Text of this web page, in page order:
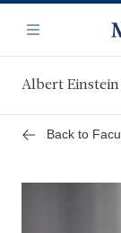
main
content
Navigation
Menu
Albert Einstein
Back to